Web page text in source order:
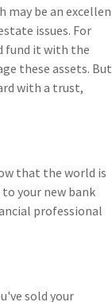
may be an
issues. For
fund it with the
these assets. But
with a trust,
that the world is
your new bank
professional
sold your